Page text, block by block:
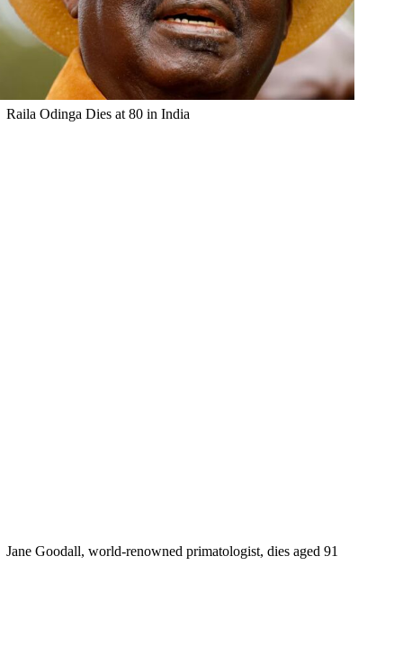
Raila Odinga Dies at 80 in India
Jane Goodall, world-renowned primatologist, dies aged 91